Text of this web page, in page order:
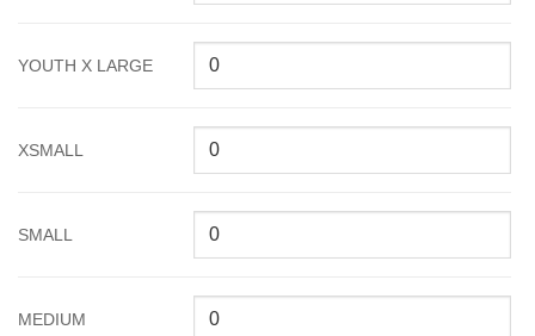
YOUTH X LARGE
XSMALL
SMALL
MEDIUM